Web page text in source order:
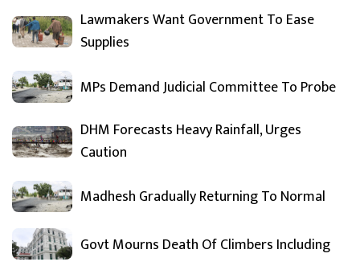
Lawmakers Want Government To Ease
Supplies
MPs Demand Judicial Committee To Probe
DHM Forecasts Heavy Rainfall, Urges
Caution
Madhesh Gradually Returning To Normal
Govt Mourns Death Of Climbers Including